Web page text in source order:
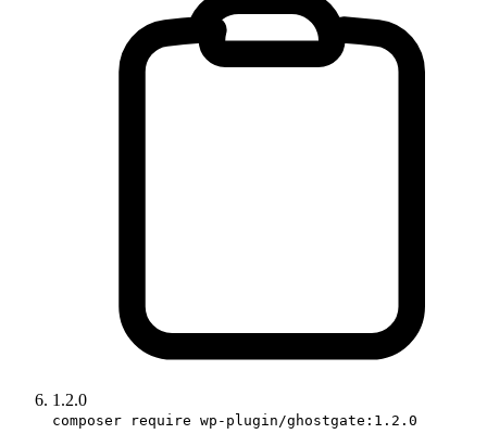
1.2.0
composer require wp-plugin/ghostgate:1.2.0